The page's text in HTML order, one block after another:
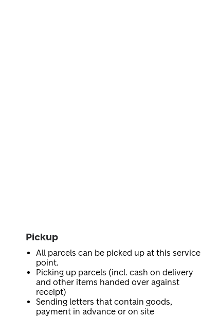
Pickup
All parcels can be picked up at this service
point.
Picking up parcels (incl. cash on delivery
and other items handed over against
receipt)
Sending letters that contain goods,
payment in advance or on site